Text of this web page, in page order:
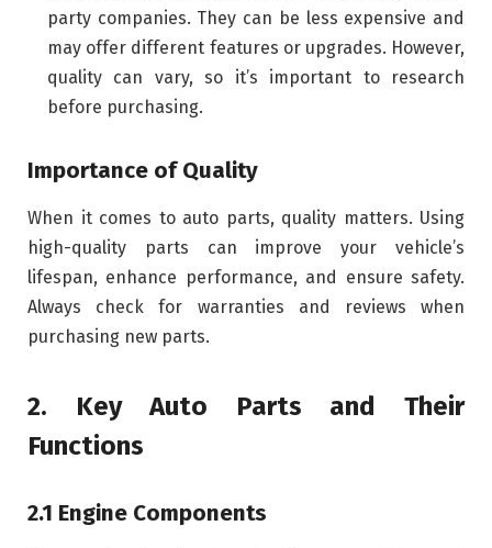
party companies. They can be less expensive and
may offer different features or upgrades. However,
quality can vary, so it’s important to research
before purchasing.
Importance of Quality
When it comes to auto parts, quality matters. Using
high-quality parts can improve your vehicle’s
lifespan, enhance performance, and ensure safety.
Always check for warranties and reviews when
purchasing new parts.
2. Key Auto Parts and Their
Functions
2.1 Engine Components